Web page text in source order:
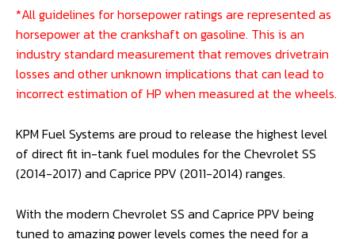
PPV)
quantity
*All guidelines for horsepower ratings are represented as
horsepower at the crankshaft on gasoline. This is an
industry standard measurement that removes drivetrain
losses and other unknown implications that can lead to
incorrect estimation of HP when measured at the wheels.
KPM Fuel Systems are proud to release the highest level
of direct fit in-tank fuel modules for the Chevrolet SS
(2014-2017) and Caprice PPV (2011-2014) ranges.
With the modern Chevrolet SS and Caprice PPV being
tuned to amazing power levels comes the need for a